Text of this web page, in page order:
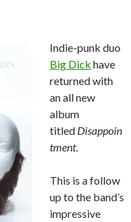
Indie-punk duo
Big Dick have
returned with
an all new
album
titled Disappoin
tment.
This is a follow
up to the band’s
impressive